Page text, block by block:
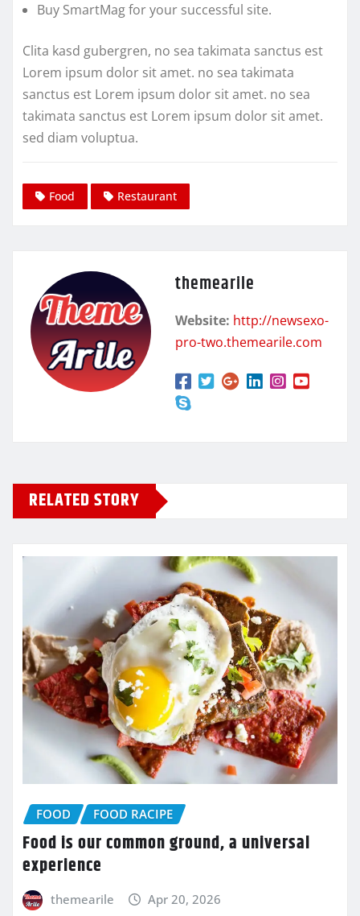
Buy SmartMag for your successful site.
Clita kasd gubergren, no sea takimata sanctus est
Lorem ipsum dolor sit amet. no sea takimata
sanctus est Lorem ipsum dolor sit amet. no sea
takimata sanctus est Lorem ipsum dolor sit amet.
sed diam voluptua.
Food Restaurant
themearile
Website: http://newsexo-
pro-two.themearile.com
RELATED STORY
FOOD FOOD RACIPE
Food is our common ground, a universal
experience
themearile Apr 20, 2026